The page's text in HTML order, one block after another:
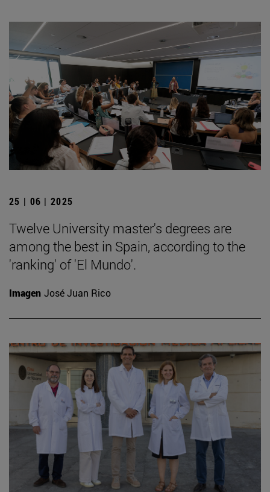
25 | 06 | 2025
Twelve University master's degrees are
among the best in Spain, according to the
'ranking' of 'El Mundo'.
Imagen José Juan Rico